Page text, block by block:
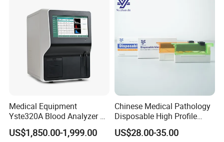
Medical Equipment
Yste320A Blood Analyzer 3
Part Automatic Hematology
Analyzer for Human
US$1,850.00-1,999.00
Chinese Medical Pathology
Disposable High Profile
Microtome Blade
US$28.00-35.00